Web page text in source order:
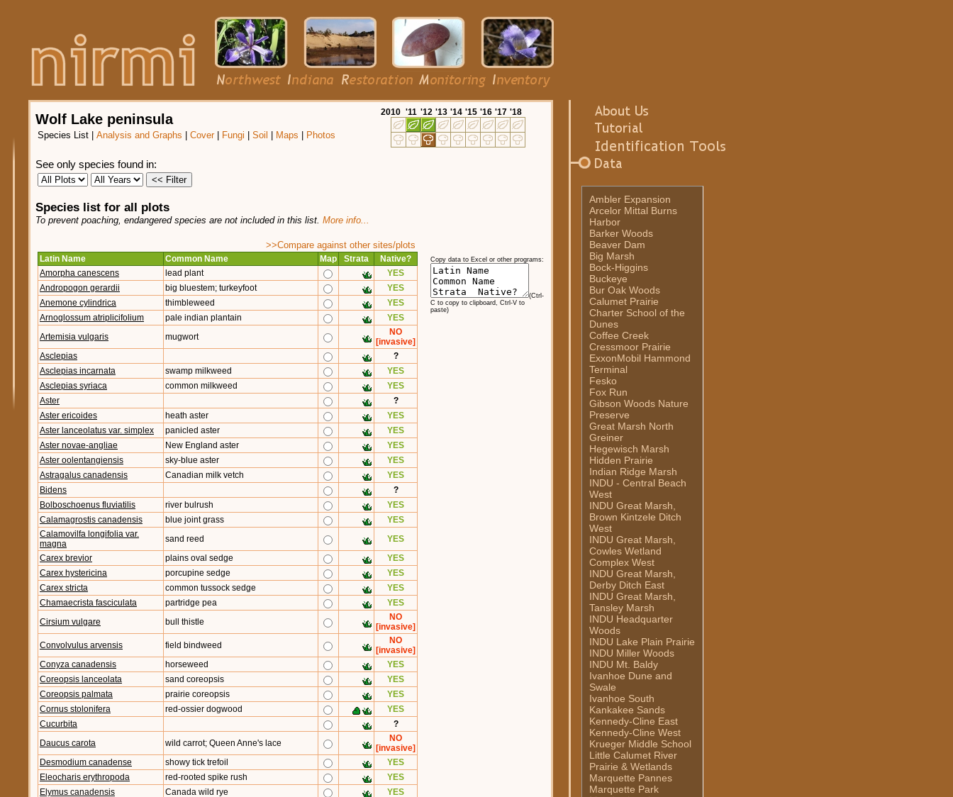
Wolf Lake peninsula
Species List Analysis and Graphs Cover Fungi Soil Maps Photos
2010 '11 '12 '13 '14 '15 '16 '17 '18
See only species found in:
Species list for all plots
To prevent poaching, endangered species are not included in this list. More info...
>>Compare against other sites/plots
Latin Name Common Name Map Strata
Native?
Amorpha canescens
lead plant
YES
Andropogon gerardii
big bluestem; turkeyfoot
YES
Anemone cylindrica
thimbleweed
YES
Arnoglossum atriplicifolium
pale indian plantain
YES
Artemisia vulgaris
mugwort
NO
[invasive]
Asclepias
?
Asclepias incarnata
swamp milkweed
YES
Asclepias syriaca
common milkweed
YES
Aster
?
Aster ericoides
heath aster
YES
Aster lanceolatus var. simplex
panicled aster
YES
Aster novae-angliae
New England aster
YES
Aster oolentangiensis
sky-blue aster
YES
Astragalus canadensis
Canadian milk vetch
YES
Bidens
?
Bolboschoenus fluviatilis
river bulrush
YES
Calamagrostis canadensis
blue joint grass
YES
Calamovilfa longifolia var.
magna
sand reed
YES
Carex brevior
plains oval sedge
YES
Carex hystericina
porcupine sedge
YES
Carex stricta
common tussock sedge
YES
Chamaecrista fasciculata
partridge pea
YES
Cirsium vulgare
bull thistle
NO
[invasive]
Convolvulus arvensis
field bindweed
NO
[invasive]
Conyza canadensis
horseweed
YES
Coreopsis lanceolata
sand coreopsis
YES
Coreopsis palmata
prairie coreopsis
YES
Cornus stolonifera
red-ossier dogwood
YES
Cucurbita
?
Daucus carota
wild carrot; Queen Anne's lace
NO
[invasive]
Desmodium canadense
showy tick trefoil
YES
Eleocharis erythropoda
red-rooted spike rush
YES
Elymus canadensis
Canada wild rye
YES
Copy data to Excel or other programs:
(Ctrl-
C to copy to clipboard, Ctrl-V to
paste)
Ambler Expansion
Arcelor Mittal Burns
Harbor
Barker Woods
Beaver Dam
Big Marsh
Bock-Higgins
Buckeye
Bur Oak Woods
Calumet Prairie
Charter School of the
Dunes
Coffee Creek
Cressmoor Prairie
ExxonMobil Hammond
Terminal
Fesko
Fox Run
Gibson Woods Nature
Preserve
Great Marsh North
Greiner
Hegewisch Marsh
Hidden Prairie
Indian Ridge Marsh
INDU - Central Beach
West
INDU Great Marsh,
Brown Kintzele Ditch
West
INDU Great Marsh,
Cowles Wetland
Complex West
INDU Great Marsh,
Derby Ditch East
INDU Great Marsh,
Tansley Marsh
INDU Headquarter
Woods
INDU Lake Plain Prairie
INDU Miller Woods
INDU Mt. Baldy
Ivanhoe Dune and
Swale
Ivanhoe South
Kankakee Sands
Kennedy-Cline East
Kennedy-Cline West
Krueger Middle School
Little Calumet River
Prairie & Wetlands
Marquette Pannes
Marquette Park